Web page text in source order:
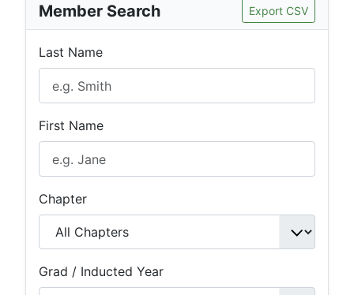
Member Search Export CSV
Last Name
First Name
Chapter
Grad / Inducted Year